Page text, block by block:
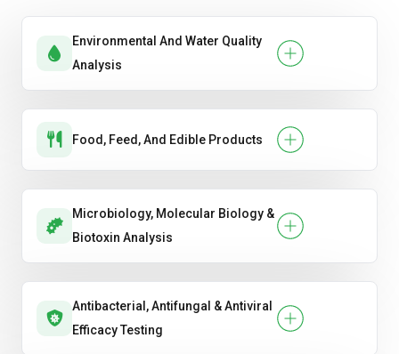
Environmental And Water Quality
Analysis
Food, Feed, And Edible Products
Microbiology, Molecular Biology &
Biotoxin Analysis
Antibacterial, Antifungal & Antiviral
Efficacy Testing